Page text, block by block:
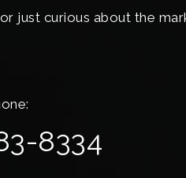
just curious about the
8334